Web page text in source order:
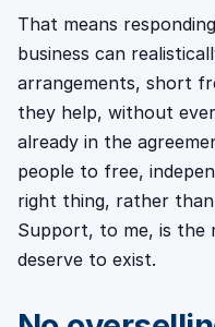
That means
business can
arrangements, short
they help, without
already in the
people to free,
right thing, rather
Support, to me, is the
deserve to exist.